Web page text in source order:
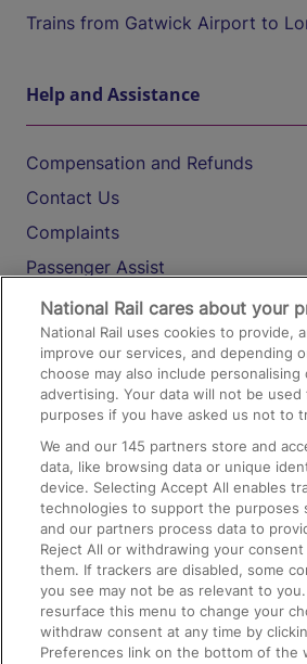
Trains from Gatwick Airport to
Help and Assistance
Compensation and Refunds
Contact Us
Complaints
Passenger Assist
Media
Text 61016
On the Train
Accessible Train Travel and
Train Travel with Bicycles
Train Travel with Pets
Train Travel with Children
Food and Drink
National Rail cares about your
National Rail uses cookies to provide,
improve our services, and depending
choose may also include
advertising. Your data will not be used
purposes if you have asked us not to
We and our145 partners store and
data, like browsing data or unique
device. Selecting Accept All enables
technologies to support the purposes
and our partners process data to
Reject All or withdrawing your consent
them. If trackers are disabled, some
you see may not be as relevant to you.
resurface this menu to change your
withdraw consent at any time by
Preferences link on the bottom of the